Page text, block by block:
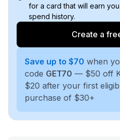
for a card that will earn
spend history.
Create a
Save up to $70 when
code GET70 — $50 off
$20 after your first
purchase of $30+